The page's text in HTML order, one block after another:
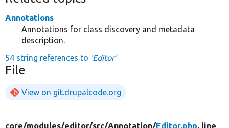
Annotations
Annotations for class discovery and metadata
description.
54 string references to 'Editor'
File
View on git.drupalcode.org
core/modules/editor/src/Annotation/Editor.php, line